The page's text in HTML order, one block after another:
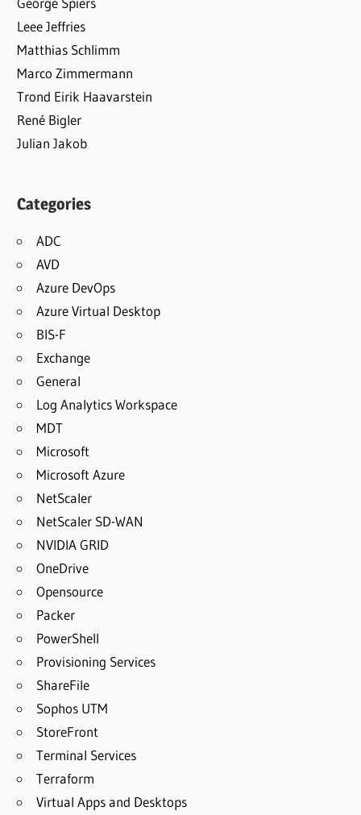
Leee Jeffries
Matthias Schlimm
Marco Zimmermann
Trond Eirik Haavarstein
René Bigler
Julian Jakob
Categories
ADC
AVD
Azure DevOps
Azure Virtual Desktop
BIS-F
Exchange
General
Log Analytics Workspace
MDT
Microsoft
Microsoft Azure
NetScaler
NetScaler SD-WAN
NVIDIA GRID
OneDrive
Opensource
Packer
PowerShell
Provisioning Services
ShareFile
Sophos UTM
StoreFront
Terminal Services
Terraform
Virtual Apps and Desktops